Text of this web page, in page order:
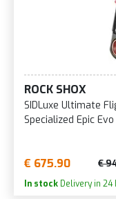
ROCK SHOX
SIDLuxe Ultimate
Specialized Epic
€ 675.90 €
In stock Delivery in 24